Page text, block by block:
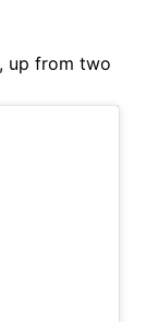
up from two